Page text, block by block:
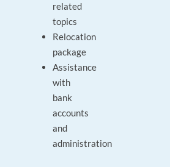
related
topics
Relocation
package
Assistance
with
bank
accounts
and
administration